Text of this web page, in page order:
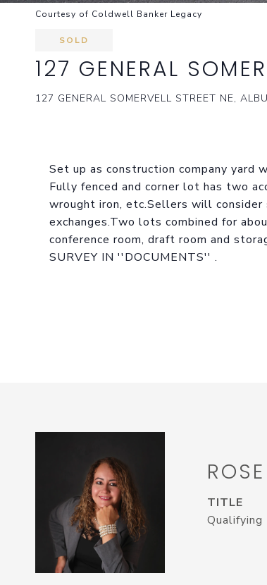
Courtesy of Coldwell Banker Legacy
SOLD
127 GENERAL
127 GENERAL SOMERVELL STREET NE,
Set up as construction company yard
Fully fenced and corner lot has two
wrought iron, etc.Sellers will
exchanges.Two lots combined for
conference room, draft room and
SURVEY IN ''DOCUMENTS'' .
TITLE
Qualifying